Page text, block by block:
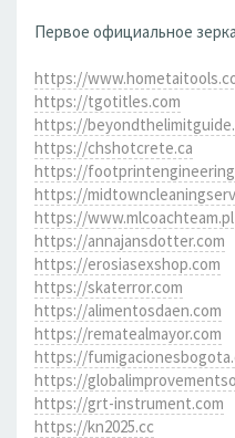
Первое официальное
https://
https://tgotitles.com
https://
https://chshotcrete.ca
https://
https://
https://www.mlcoachteam.pl
https://annajansdotter.com
https://erosiasexshop.com
https://skaterror.com
https://alimentosdaen.com
https://rematealmayor.com
https://
https://
https://grt-instrument.com
https://kn2025.cc